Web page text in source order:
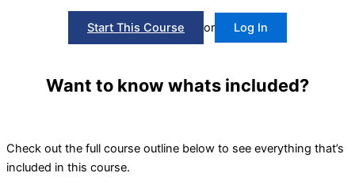
Start This Course or Log In
Want to know whats included?
Check out the full course outline below to see everything that’s
included in this course.